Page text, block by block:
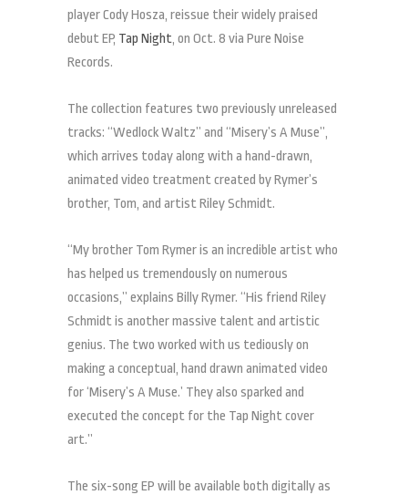
player Cody Hosza, reissue their widely praised
debut EP, Tap Night, on Oct. 8 via Pure Noise
Records.
The collection features two previously unreleased
tracks: “Wedlock Waltz” and “Misery’s A Muse”,
which arrives today along with a hand-drawn,
animated video treatment created by Rymer’s
brother, Tom, and artist Riley Schmidt.
“My brother Tom Rymer is an incredible artist who
has helped us tremendously on numerous
occasions,” explains Billy Rymer. “His friend Riley
Schmidt is another massive talent and artistic
genius. The two worked with us tediously on
making a conceptual, hand drawn animated video
for ‘Misery’s A Muse.’ They also sparked and
executed the concept for the Tap Night cover
art.”
The six-song EP will be available both digitally as